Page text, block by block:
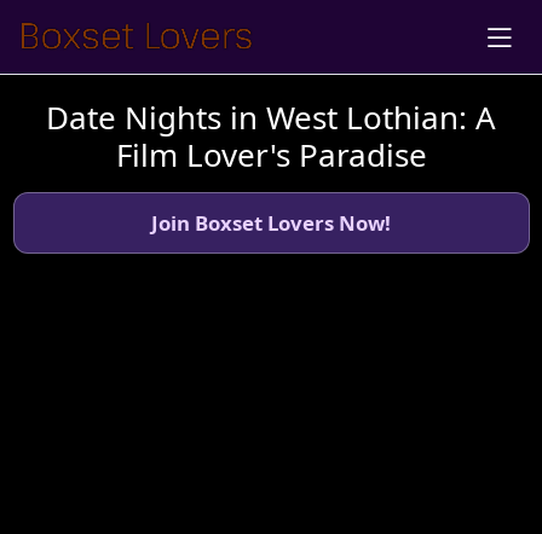
Date Nights in West Lothian: A
Film Lover's Paradise
Join Boxset Lovers Now!